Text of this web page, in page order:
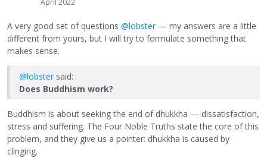
A very good set of questions @lobster— my answers are a little
different from yours, but I will try to formulate something that
makes sense.
@lobster said:
Does Buddhism work?
Buddhism is about seeking the end of dhukkha — dissatisfaction,
stress and suffering. The Four Noble Truths state the core of this
problem, and they give us a pointer: dhukkha is caused by
clinging.